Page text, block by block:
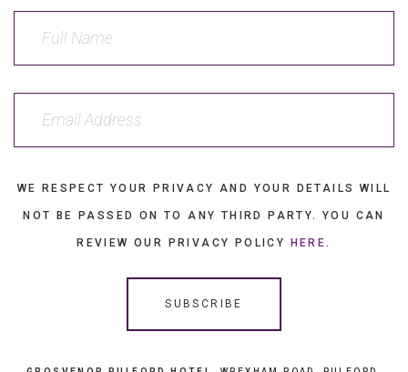
WE RESPECT YOUR PRIVACY AND YOUR DETAILS WILL
NOT BE PASSED ON TO ANY THIRD PARTY. YOU CAN
REVIEW OUR PRIVACY POLICY HERE .